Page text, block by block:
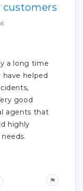
a long time
helped
good
agents that
highly